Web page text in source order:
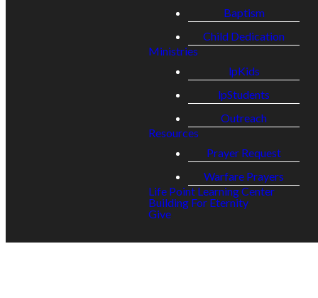
Baptism
Child Dedication
Ministries
lpKids
lpStudents
Outreach
Resources
Prayer Request
Warfare Prayers
Life Point Learning Center
Building For Eternity
Give